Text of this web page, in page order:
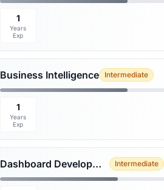
1
Years
Exp
Business Intelligence Intermediate
1
Years
Exp
Dashboard Development Intermediate